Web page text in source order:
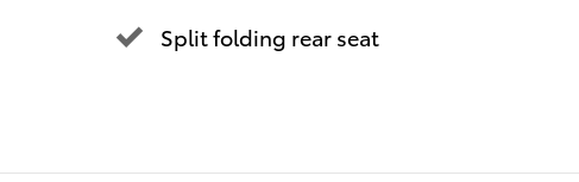
Split folding rear seat